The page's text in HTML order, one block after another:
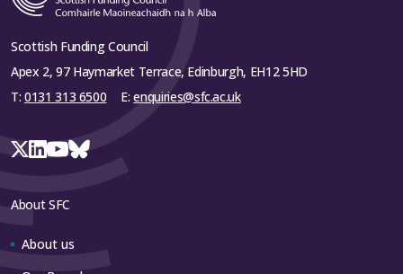
Scottish Funding Council
Apex 2, 97 Haymarket Terrace, Edinburgh, EH12 5HD
T: 0131 313 6500 E:enquiries@sfc.ac.uk
About SFC
About us